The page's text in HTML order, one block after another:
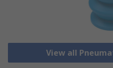
View all